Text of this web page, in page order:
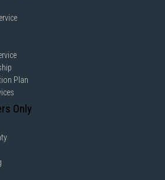
Plan
Only